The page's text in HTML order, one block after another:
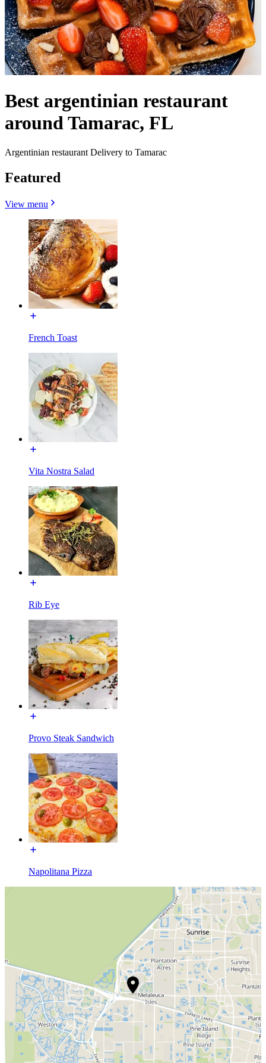
Best argentinian restaurant
around Tamarac, FL
Argentinian restaurant Delivery to Tamarac
Featured
View menu
French Toast
Vita Nostra Salad
Rib Eye
Provo Steak Sandwich
Napolitana Pizza